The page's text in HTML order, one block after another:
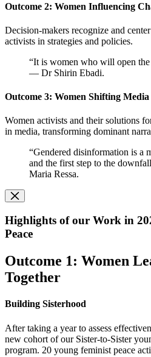
Outcome 2: Women Influencing
Decision-makers recognize and
activists in strategies and policies.
“It is women who will open the
— Dr Shirin Ebadi.
Outcome 3: Women Shifting
Women activists and their solutions
in media, transforming dominant
“Gendered disinformation is a
and the first step to the
Maria Ressa.
Highlights of our Work in
Peace
Outcome 1: Women
Together
Building Sisterhood
After taking a year to assess
new cohort of our Sister-to-Sister
program. 20 young feminist peace